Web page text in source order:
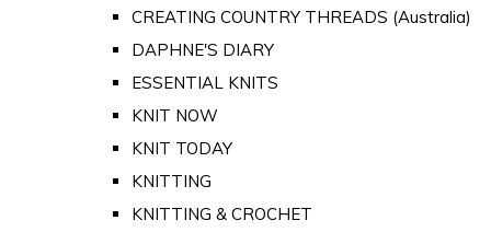
CREATING COUNTRY THREADS (Australia)
DAPHNE'S DIARY
ESSENTIAL KNITS
KNIT NOW
KNIT TODAY
KNITTING
KNITTING & CROCHET